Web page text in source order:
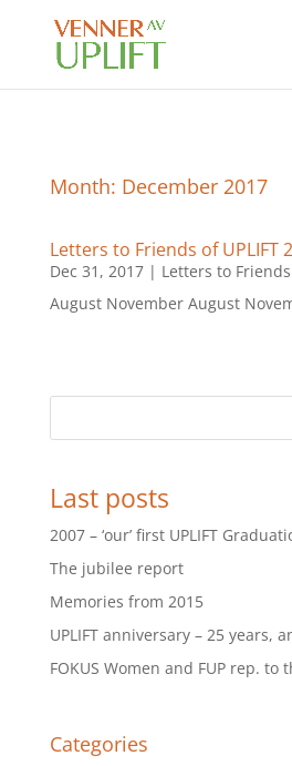
Month: December 2017
Letters to Friends of UPLIFT
Dec 31, 2017| Letters to Friends
August November August
Last posts
2007 – ‘our’ first UPLIFT
The jubilee report
Memories from 2015
UPLIFT anniversary – 25 years,
FOKUS Women and FUP rep. to
Categories